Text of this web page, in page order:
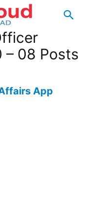
– 08 Posts
App